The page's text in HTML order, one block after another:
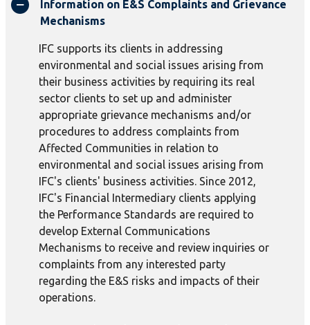
Information on E&S Complaints and Grievance
Mechanisms
IFC supports its clients in addressing
environmental and social issues arising from
their business activities by requiring its real
sector clients to set up and administer
appropriate grievance mechanisms and/or
procedures to address complaints from
Affected Communities in relation to
environmental and social issues arising from
IFC's clients' business activities. Since 2012,
IFC's Financial Intermediary clients applying
the Performance Standards are required to
develop External Communications
Mechanisms to receive and review inquiries or
complaints from any interested party
regarding the E&S risks and impacts of their
operations.